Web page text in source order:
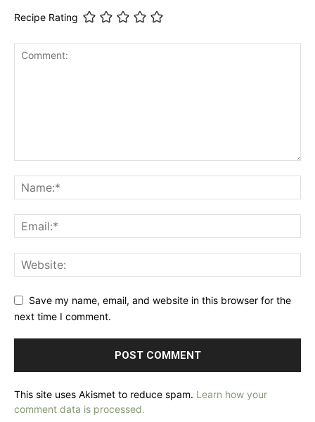
Recipe Rating
Save my name, email, and website in this browser for the
next time I comment.
This site uses Akismet to reduce spam. Learn how your
comment data is processed.